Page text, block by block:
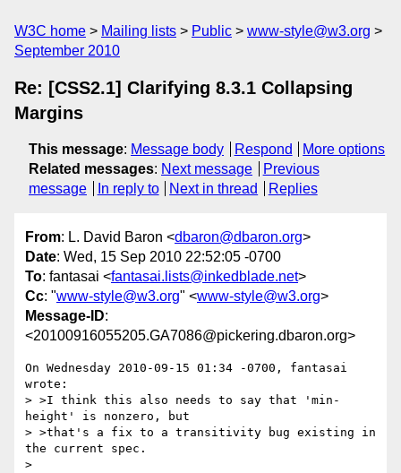
W3C home Mailing lists Public
www-style@w3.org
September 2010
Re: [CSS2.1] Clarifying 8.3.1 Collapsing
Margins
This message: Message body Respond
More options
Related messages: Next message
Previous
message
In reply to Next in thread Replies
From: L. David Baron <dbaron@dbaron.org>
Date: Wed, 15 Sep 2010 22:52:05 -0700
To: fantasai <fantasai.lists@inkedblade.net>
Cc: "www-style@w3.org" <www-style@w3.org>
Message-ID:
<20100916055205.GA7086@pickering.dbaron.org>
On Wednesday 2010-09-15 01:34 -0700, fantasai
wrote:
> >I think this also needs to say that 'min-
height' is nonzero, but
> >that's a fix to a transitivity bug existing in
the current spec.
>